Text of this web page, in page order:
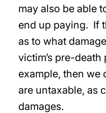
may also be able
end up paying. If
as to what
victim’s pre-
example, then we
are untaxable, as
damages.